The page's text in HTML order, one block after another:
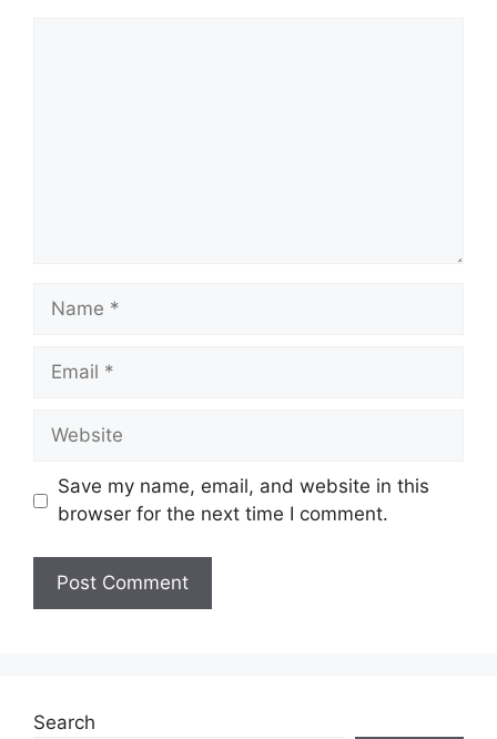
Name
Email
Website
Save my name, email, and website in this
browser for the next time I comment.
Search